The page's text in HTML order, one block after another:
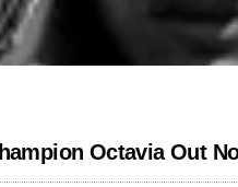
Octavia Out